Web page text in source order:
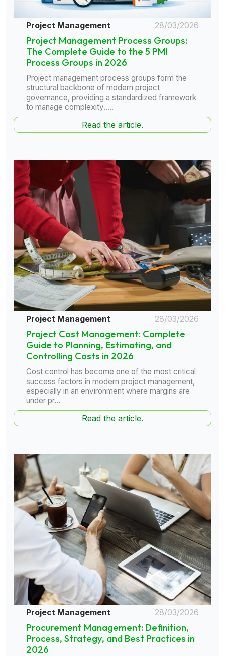
Project Management 28/03/2026
Project Management Process Groups:
The Complete Guide to the 5 PMI
Process Groups in 2026
Project management process groups form the
structural backbone of modern project
governance, providing a standardized framework
to manage complexity.....
Read the article.
Project Management 28/03/2026
Project Cost Management: Complete
Guide to Planning, Estimating, and
Controlling Costs in 2026
Cost control has become one of the most critical
success factors in modern project management,
especially in an environment where margins are
under pr...
Read the article.
Project Management 28/03/2026
Procurement Management: Definition,
Process, Strategy, and Best Practices in
2026